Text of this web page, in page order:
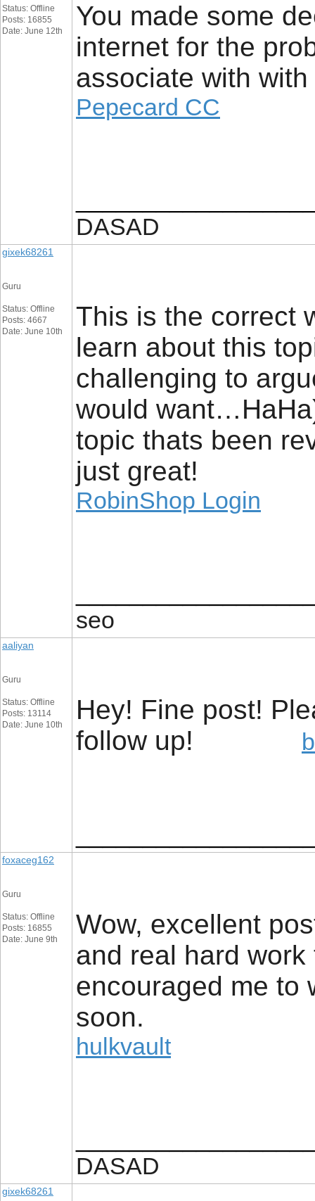
Status: Offline
Posts: 16855
Date: June 12th
You made some
internet for the
associate with
Pepecard CC
DASAD
gixek68261
Guru
Status: Offline
Posts: 4667
Date: June 10th
This is the correct
learn about this
challenging to
would
topic thats been
just great!
RobinShop Login
seo
aaliyan
Guru
Status: Offline
Posts: 13114
Date: June 10th
Hey! Fine post!
follow up!
foxaceg162
Guru
Status: Offline
Posts: 16855
Date: June 9th
Wow, excellent
and real hard
encouraged me to
soon.
hulkvault
DASAD
gixek68261